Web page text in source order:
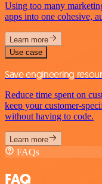
Using too many
apps into one cohesive,
Learn more
Use case
Save engineering
Reduce time spent on
keep your customer-
without having to code.
Learn more
FAQs
FAQ